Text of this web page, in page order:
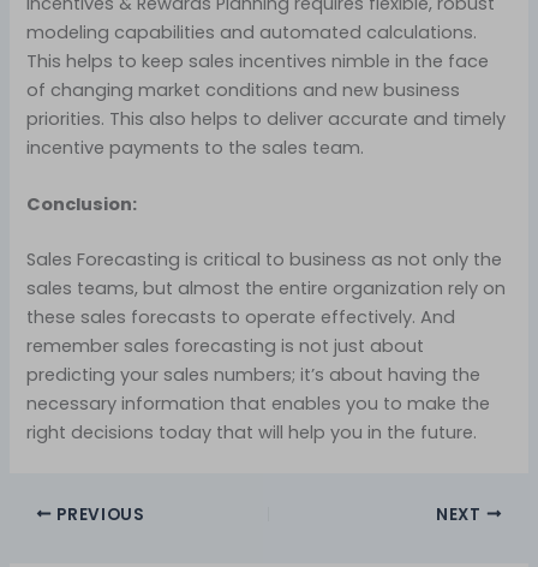
modeling capabilities and automated calculations.
This helps to keep sales incentives nimble in the face
of changing market conditions and new business
priorities. This also helps to deliver accurate and timely
incentive payments to the sales team.
Conclusion:
Sales Forecasting is critical to business as not only the
sales teams, but almost the entire organization rely on
these sales forecasts to operate effectively. And
remember sales forecasting is not just about
predicting your sales numbers; it’s about having the
necessary information that enables you to make the
right decisions today that will help you in the future.
PREVIOUS NEXT